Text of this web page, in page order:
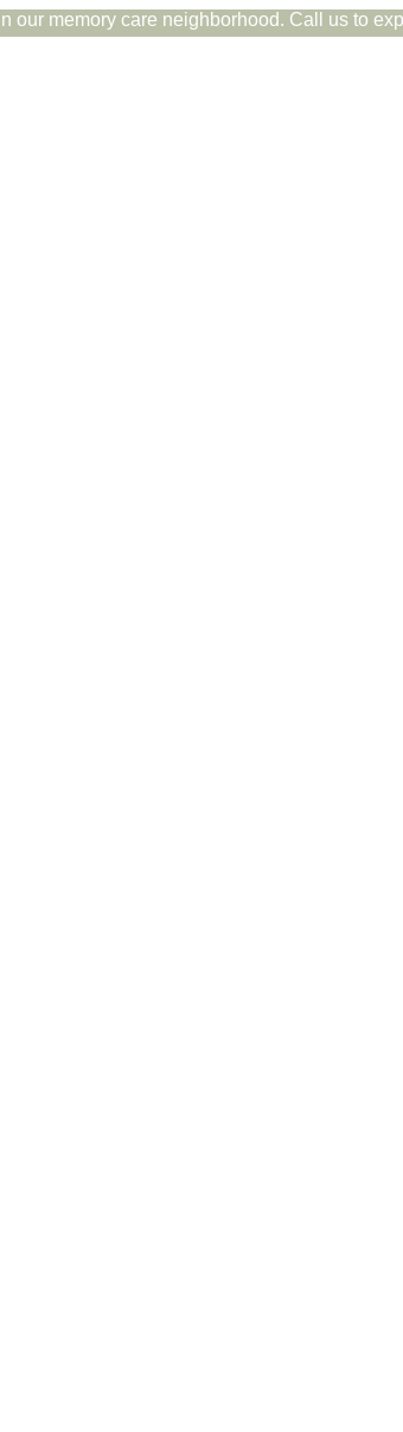
memory care neighborhood. Call us to